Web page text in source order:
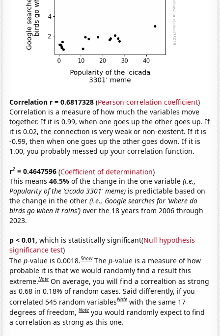
Correlation r = 0.6817328 (Pearson correlation coefficient)
Correlation is a measure of how much the variables move
together. If it is 0.99, when one goes up the other goes up. If
it is 0.02, the connection is very weak or non-existent. If it is
-0.99, then when one goes up the other goes down. If it is
1.00, you probably messed up your correlation function.
r2 = 0.4647596 (Coefficient of determination)
This means46.5%of the change in the one variable(i.e.,
Popularity of the 'cicada 3301' meme) is predictable based on
the change in the other(i.e., Google searches for 'where do
birds go when it rains') over the 18 years from 2006 through
2023.
p < 0.01, which is statistically significant(Null hypothesis
significance test)
Thep-value is 0.0018.Show Thep-value is a measure of how
probable it is that we would randomly find a result this
extreme.Note On average, you will find a correaltion as strong
as 0.68 in 0.18% of random cases. Said differently, if you
correlated 545 random variablesNote with the same 17
degrees of freedom,Note you would randomly expect to find
a correlation as strong as this one.